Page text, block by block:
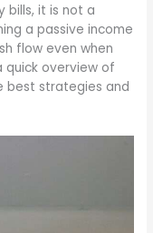
bills, it is not a
a passive income
flow even when
quick overview of
best strategies and